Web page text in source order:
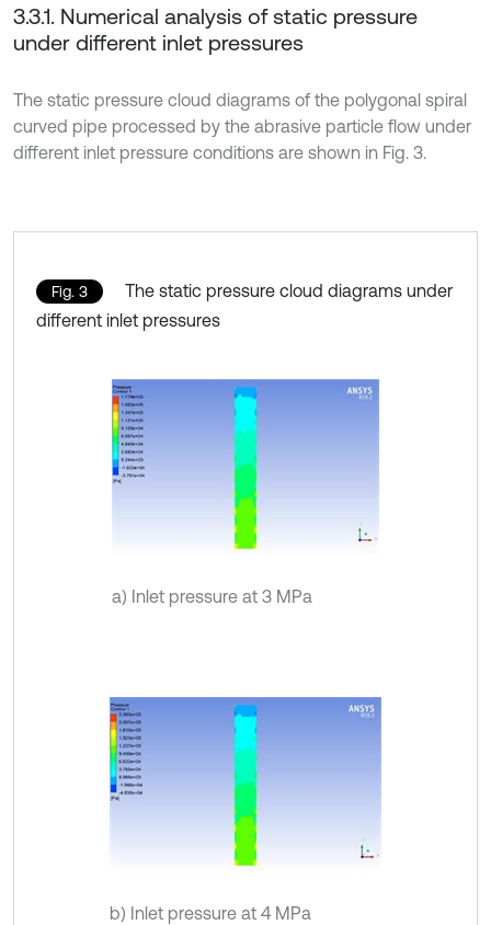
3.3.1. Numerical analysis of static pressure
under different inlet pressures
The static pressure cloud diagrams of the polygonal spiral
curved pipe processed by the abrasive particle flow under
different inlet pressure conditions are shown in Fig. 3.
Fig. 3
The static pressure cloud diagrams under
different inlet pressures
a) Inlet pressure at 3 MPa
b) Inlet pressure at 4 MPa